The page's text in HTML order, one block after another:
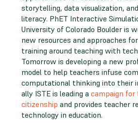
storytelling, data visualization,
literacy. PhET Interactive
University of Colorado Boulder is
new resources and approaches
training around teaching with
Tomorrow is developing a new
model to help teachers infuse
computational thinking into their
ally ISTE is leading a campaign for
citizenship and provides teacher
technology in education.